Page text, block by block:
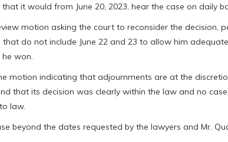
it would from June 20, 2023, hear the case on daily
motion asking the court to reconsider the decision,
do not include June 22 and 23 to allow him
won.
motion indicating that adjournments are at the
that its decision was clearly within the law and no
law.
beyond the dates requested by the lawyers and Mr.